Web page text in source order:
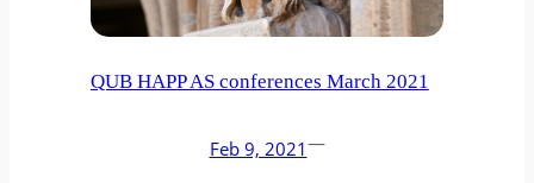
QUB HAPP AS conferences March 2021
Feb 9, 2021—